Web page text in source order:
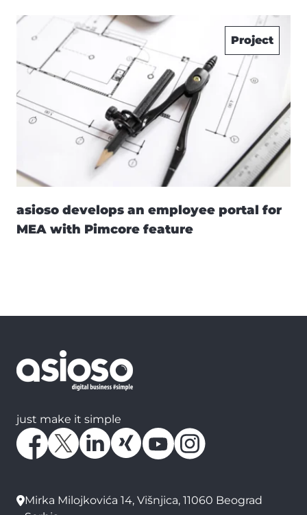
Project
asioso develops an employee portal for
MEA with Pimcore feature
just make it simple
Mirka Milojkovića 14, Višnjica, 11060 Beograd